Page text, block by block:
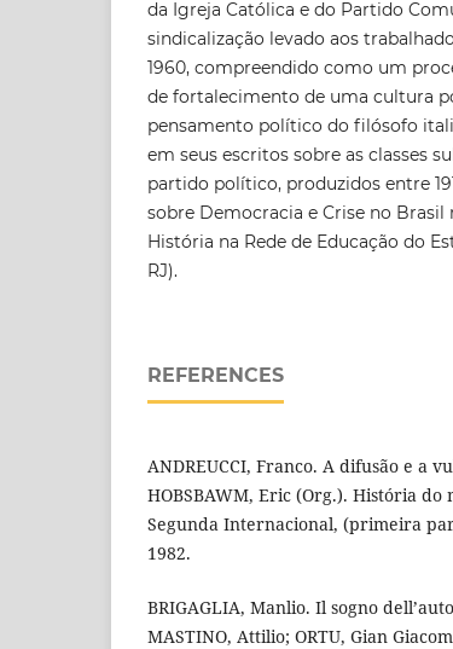
da Igreja Católica e do Partido
sindicalização levado aos
1960, compreendido como um
de fortalecimento de uma cultura
pensamento político do filósofo
em seus escritos sobre as classes
partido político, produzidos entre
sobre Democracia e Crise no
História na Rede de Educação do
RJ).
REFERENCES
ANDREUCCI, Franco. A difusão e a
HOBSBAWM, Eric (Org.). História
Segunda Internacional, (primeira
1982.
BRIGAGLIA, Manlio. Il sogno
MASTINO, Attilio; ORTU, Gian